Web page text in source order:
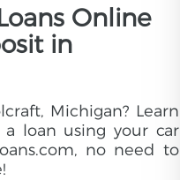
Online
in
Michigan? Learn
loan using your car
no need to